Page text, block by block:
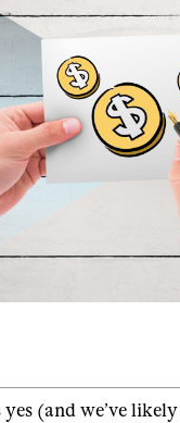
(and we’ve